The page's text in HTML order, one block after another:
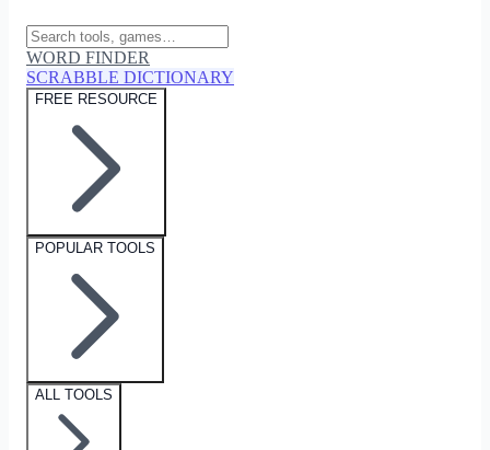
WORD FINDER
SCRABBLE DICTIONARY
FREE RESOURCE
POPULAR TOOLS
ALL TOOLS